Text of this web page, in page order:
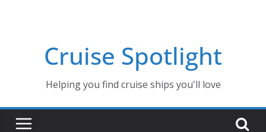
Cruise Spotlight
Helping you find cruise ships you'll love